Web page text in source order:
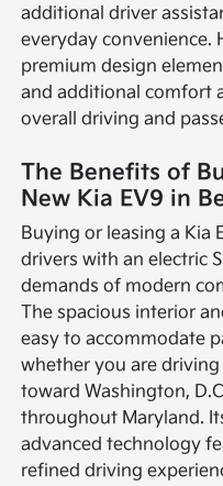
additional driver
everyday convenience.
premium design
and additional comfort
overall driving and
The Benefits of
New Kia EV9 in
Buying or leasing a Kia
drivers with an electric
demands of modern
The spacious interior
easy to accommodate
whether you are
toward Washington,
throughout Maryland.
advanced technology
refined driving